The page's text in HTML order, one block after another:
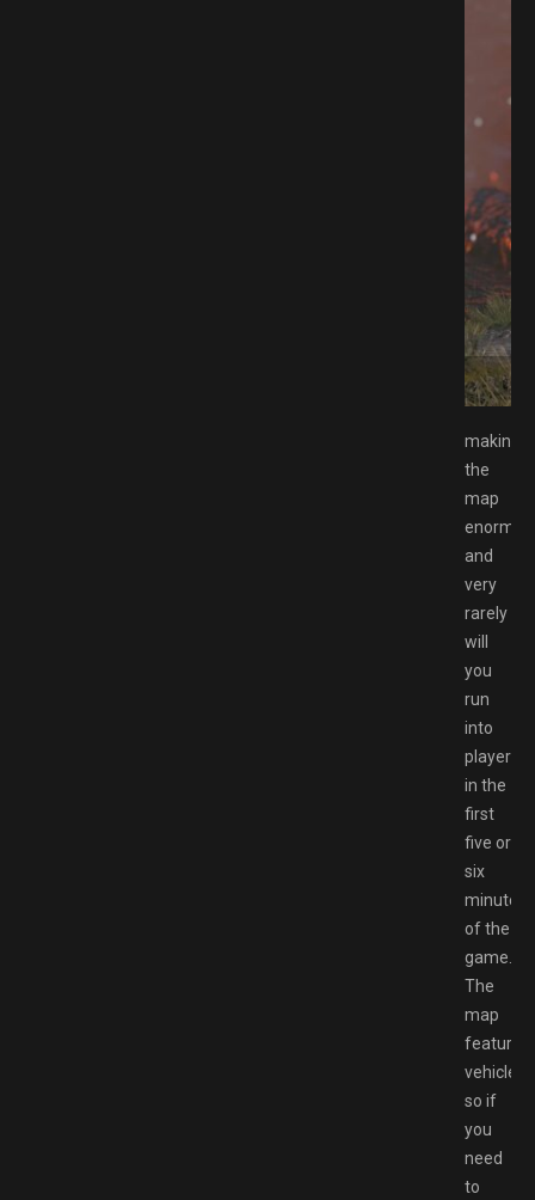
making
the
map
and
very
rarely
will
you
run
into
players
in the
first
five or
six
minutes
of the
game.
The
map
features
vehicles,
so if
you
need
to